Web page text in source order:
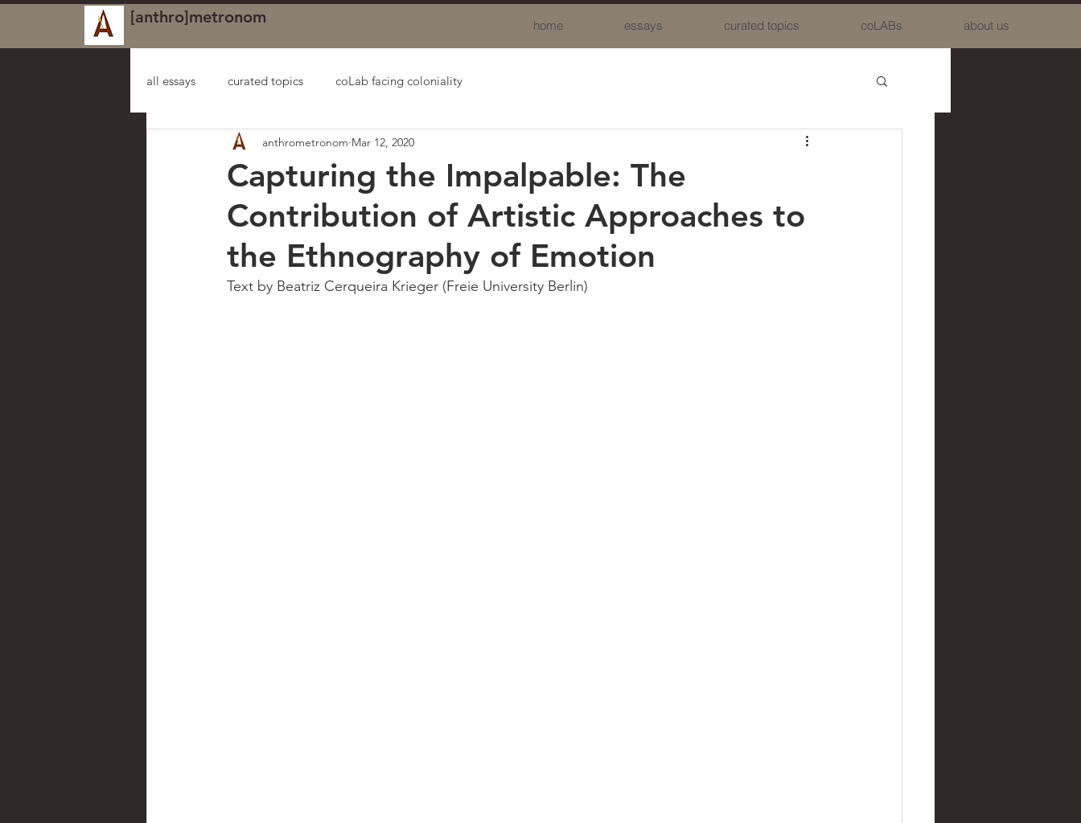
[anthro]metronom home essays curated topics coLABs about us
all essays curated topics coLab facing coloniality
Capturing the Impalpable: The
Contribution of Artistic Approaches to
the Ethnography of Emotion
anthrometronom Mar 12, 2020
Text by Beatriz Cerqueira Krieger (Freie University Berlin)